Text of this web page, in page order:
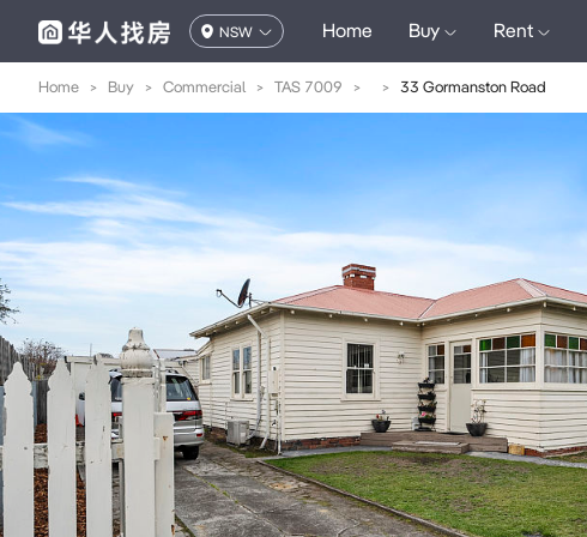
NSW Home Buy Rent
Home > Buy > Commercial > TAS 7009 > > 33 Gormanston Road